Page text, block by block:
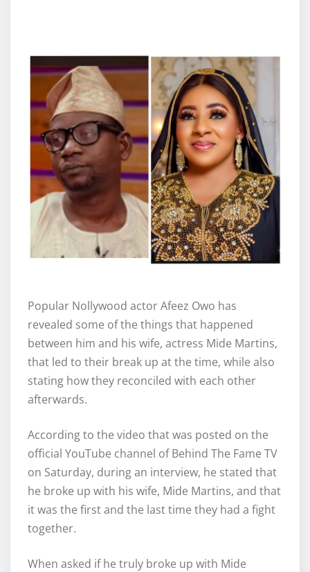
Popular Nollywood actor Afeez Owo has
revealed some of the things that happened
between him and his wife, actress Mide Martins,
that led to their break up at the time, while also
stating how they reconciled with each other
afterwards.
According to the video that was posted on the
official YouTube channel of Behind The Fame TV
on Saturday, during an interview, he stated that
he broke up with his wife, Mide Martins, and that
it was the first and the last time they had a fight
together.
When asked if he truly broke up with Mide